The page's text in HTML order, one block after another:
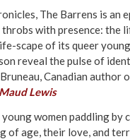
The Barrens is an
with presence: the
scape of its queer
reveal the pulse of
Canadian author
Lewis
women paddling by
age, their love, and